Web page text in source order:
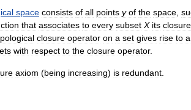
space consists of all points y of the space
that associates to every subset X its closure
closure operator on a set gives rise to a
with respect to the closure operator.
axiom (being increasing) is redundant